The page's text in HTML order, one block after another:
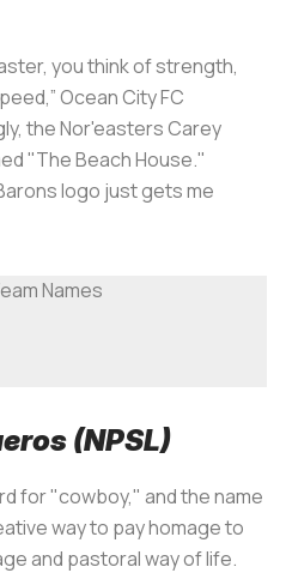
you think of strength,
Ocean City FC
the Nor'easters Carey
"The Beach House."
logo just gets me
(NPSL)
for "cowboy," and the name
way to pay homage to
and pastoral way of life.